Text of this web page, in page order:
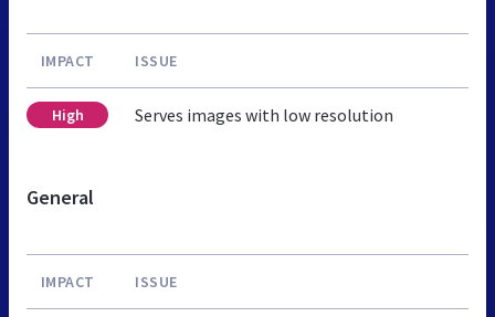
IMPACT ISSUE
High Serves images with low resolution
General
IMPACT ISSUE